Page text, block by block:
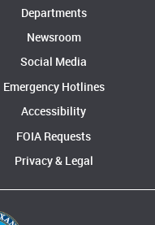
Departments
Newsroom
Social Media
Emergency Hotlines
Accessibility
FOIA Requests
Privacy & Legal